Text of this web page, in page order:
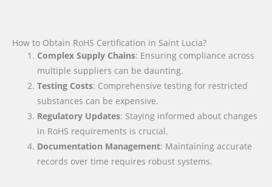
How to Obtain RoHS Certification in Saint Lucia?
Complex Supply Chains: Ensuring compliance across
multiple suppliers can be daunting.
Testing Costs: Comprehensive testing for restricted
substances can be expensive.
Regulatory Updates: Staying informed about changes
in RoHS requirements is crucial.
Documentation Management: Maintaining accurate
records over time requires robust systems.